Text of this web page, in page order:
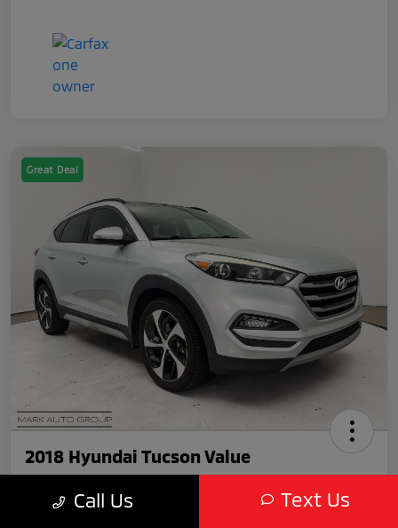
Great Deal
2018 Hyundai Tucson Value
Featured PriceCall Us Text Us